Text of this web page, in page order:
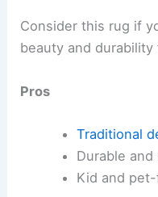
Consider this rug if
beauty and
Pros
Traditional
Durable
Kid and